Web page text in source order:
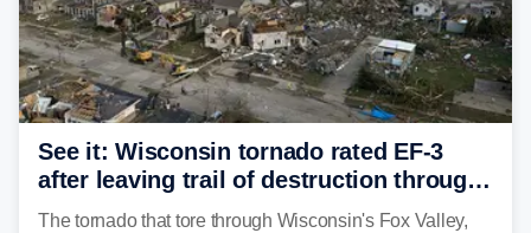
See it: Wisconsin tornado rated EF-3
after leaving trail of destruction through
Menasha, Appleton
The tornado that tore through Wisconsin's Fox Valley,